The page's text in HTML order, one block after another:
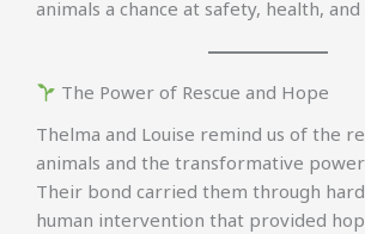
animals a chance at safety, health,
The Power of Rescue and Hope
Thelma and Louise remind us of the
animals and the transformative
Their bond carried them through
human intervention that provided